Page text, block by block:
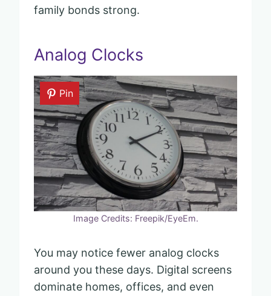
family bonds strong.
Analog Clocks
Pin
Image Credits: Freepik/EyeEm.
You may notice fewer analog clocks
around you these days. Digital screens
dominate homes, offices, and even